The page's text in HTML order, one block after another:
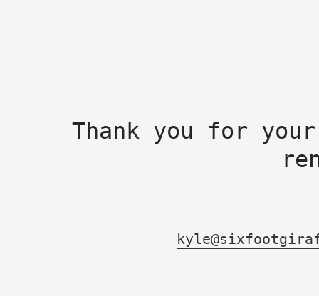
Thank you for